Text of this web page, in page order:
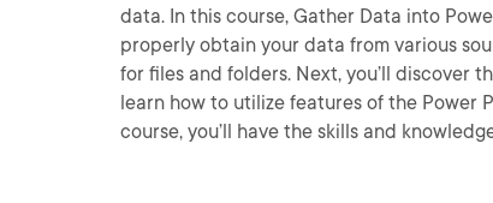
data. In this course, Gather Data into
properly obtain your data from various
for files and folders. Next, you’ll discover
learn how to utilize features of the Power
course, you’ll have the skills and